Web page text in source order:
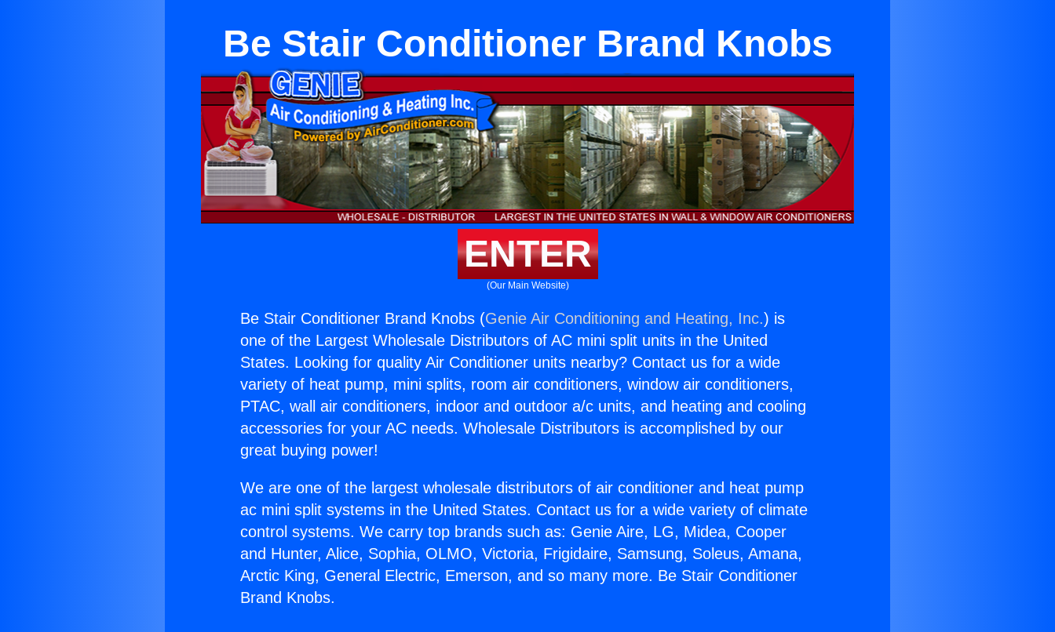
Be Stair Conditioner Brand Knobs
ENTER
(Our Main Website)
Be Stair Conditioner Brand Knobs (Genie Air Conditioning and Heating, Inc.) is
one of the Largest Wholesale Distributors of AC mini split units in the United
States. Looking for quality Air Conditioner units nearby? Contact us for a wide
variety of heat pump, mini splits, room air conditioners, window air conditioners,
PTAC, wall air conditioners, indoor and outdoor a/c units, and heating and cooling
accessories for your AC needs. Wholesale Distributors is accomplished by our
great buying power!
We are one of the largest wholesale distributors of air conditioner and heat pump
ac mini split systems in the United States. Contact us for a wide variety of climate
control systems. We carry top brands such as: Genie Aire, LG, Midea, Cooper
and Hunter, Alice, Sophia, OLMO, Victoria, Frigidaire, Samsung, Soleus, Amana,
Arctic King, General Electric, Emerson, and so many more. Be Stair Conditioner
Brand Knobs.